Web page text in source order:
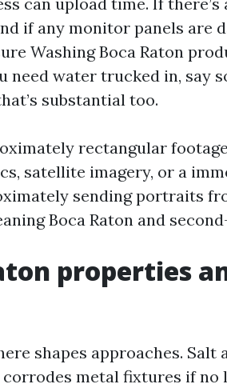
if any monitor panels are
Washing Boca Raton
need water trucked in, say
substantial too.
rectangular
satellite imagery, or a
sending portraits
Boca Raton and
properties
shapes approaches.
metal fixtures if no